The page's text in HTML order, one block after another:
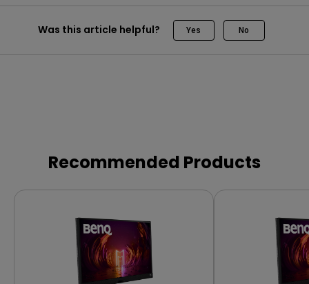
Was this article helpful? Yes No
Recommended Products